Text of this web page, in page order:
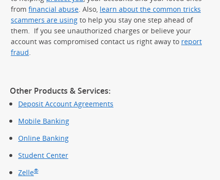
from financial abuse. Also, learn about the common tricks
scammers are using to help you stay one step ahead of
them. If you see unauthorized charges or believe your
account was compromised contact us right away to report
fraud.
Other Products & Services:
Deposit Account Agreements
Mobile Banking
Online Banking
Student Center
Zelle®